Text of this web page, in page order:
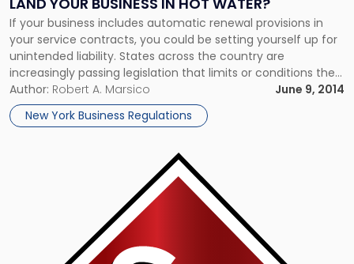
If your business includes automatic renewal provisions in
your service contracts, you could be setting yourself up for
unintended liability. States across the country are
increasingly passing legislation that limits or conditions the
use of such provisions. Automatic contract renewal clauses
typically state that a service will automatically be renewed
for a specified price on […]
Author: Robert A. Marsico
June 9, 2014
New York Business Regulations